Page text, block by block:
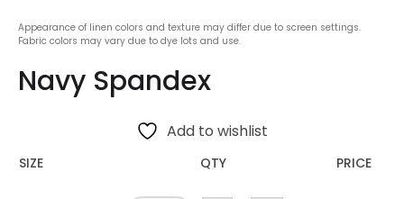
Appearance of linen colors and texture may differ due to screen settings.
Fabric colors may vary due to dye lots and use.
Navy Spandex
Add to wishlist
SIZE QTY PRICE